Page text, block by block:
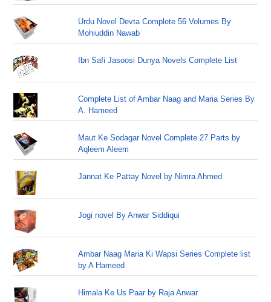
Urdu Novel Devta Complete 56 Volumes By
Mohiuddin Nawab
Ibn Safi Jasoosi Dunya Novels Complete List
Complete List of Ambar Naag and Maria Series By
A. Hameed
Maut Ke Sodagar Novel Complete 27 Parts by
Aqleem Aleem
Jannat Ke Pattay Novel by Nimra Ahmed
Jogi novel By Anwar Siddiqui
Ambar Naag Maria Ki Wapsi Series Complete list
by A Hameed
Himala Ke Us Paar by Raja Anwar